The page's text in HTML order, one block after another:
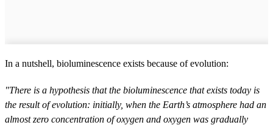
In a nutshell, bioluminescence exists because of evolution:
"There is a hypothesis that the bioluminescence that exists today is
the result of evolution: initially, when the Earth’s atmosphere had an
almost zero concentration of oxygen and oxygen was gradually